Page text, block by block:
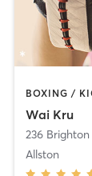
BOXING /
Wai Kru
236 Brighton
Allston